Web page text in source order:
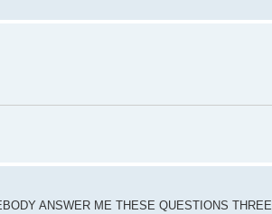
ANSWER ME THESE QUESTIONS THREE